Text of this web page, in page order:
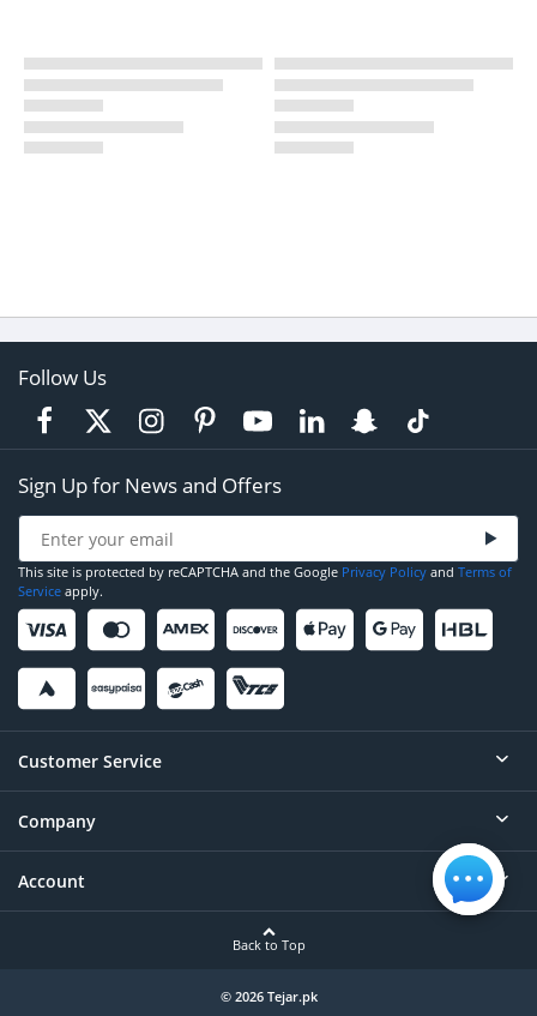
Follow Us
Sign Up for News and Offers
This site is protected by reCAPTCHA and the Google Privacy Policy and Terms of
Service apply.
Customer Service
Help
Contact
Company
About
Account
Back to Top
© 2026 Tejar.pk